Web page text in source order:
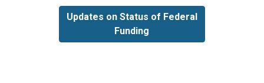
Updates on Status of Federal
Funding